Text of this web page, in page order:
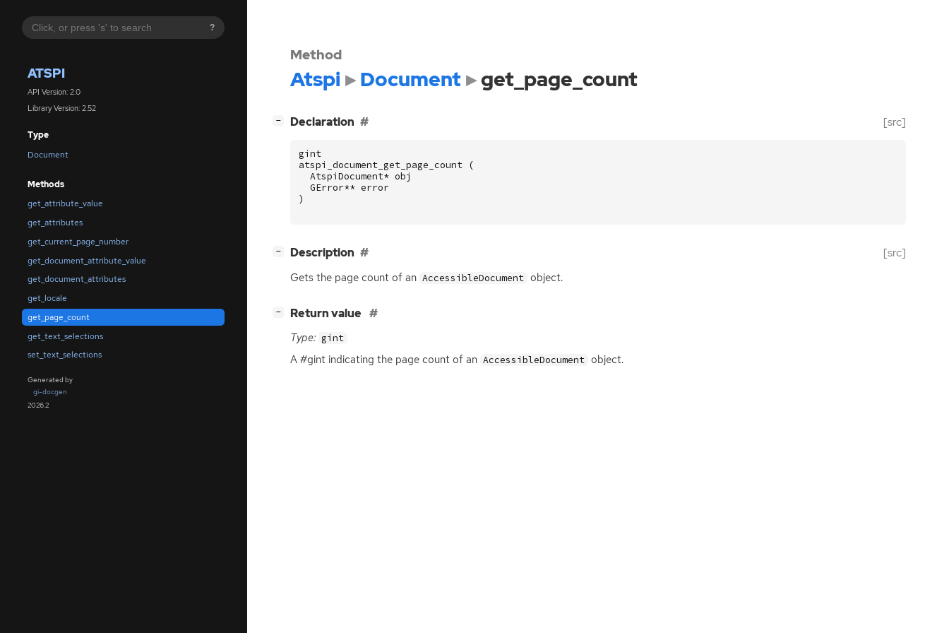
?
ATSPI
API Version: 2.0
Library Version: 2.52
Type
Document
Methods
get_attribute_value
get_attributes
get_current_page_number
get_document_attribute_value
get_document_attributes
get_locale
get_page_count
get_text_selections
set_text_selections
Generated by
gi-docgen
2026.2
Method
Atspi Document get_page_count
− Declaration [src]
gint
atspi_document_get_page_count
(
AtspiDocument* obj
GError** error
)
− Description [src]
Gets the page count of an AccessibleDocument object.
− Return value
Type: gint
A #gint indicating the page count of an AccessibleDocument object.